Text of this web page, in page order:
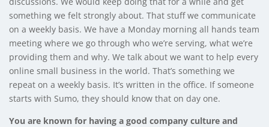
something we felt strongly about. That stuff we communicate
on a weekly basis. We have a Monday morning all hands team
meeting where we go through who we’re serving, what we’re
providing them and why. We talk about we want to help every
online small business in the world. That’s something we
repeat on a weekly basis. It’s written in the office. If someone
starts with Sumo, they should know that on day one.
You are known for having a good company culture and